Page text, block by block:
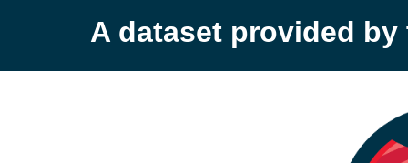
A dataset provided by